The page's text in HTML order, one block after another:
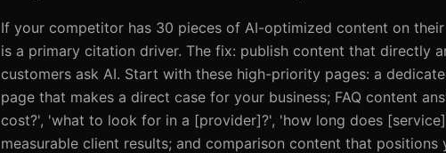
If your competitor has 30 pieces of AI-optimized content on
is a primary citation driver. The fix: publish content that directly
customers ask AI. Start with these high-priority pages: a
page that makes a direct case for your business; FAQ content
cost?', 'what to look for in a [provider]?', 'how long does
measurable client results; and comparison content that positions